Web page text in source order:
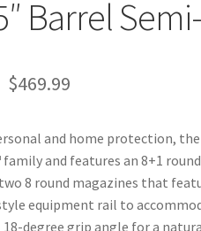
Barrel
$469.99
and home protection,
family and features an 8+1
8 round magazines that
equipment rail to
18-degree grip angle for a